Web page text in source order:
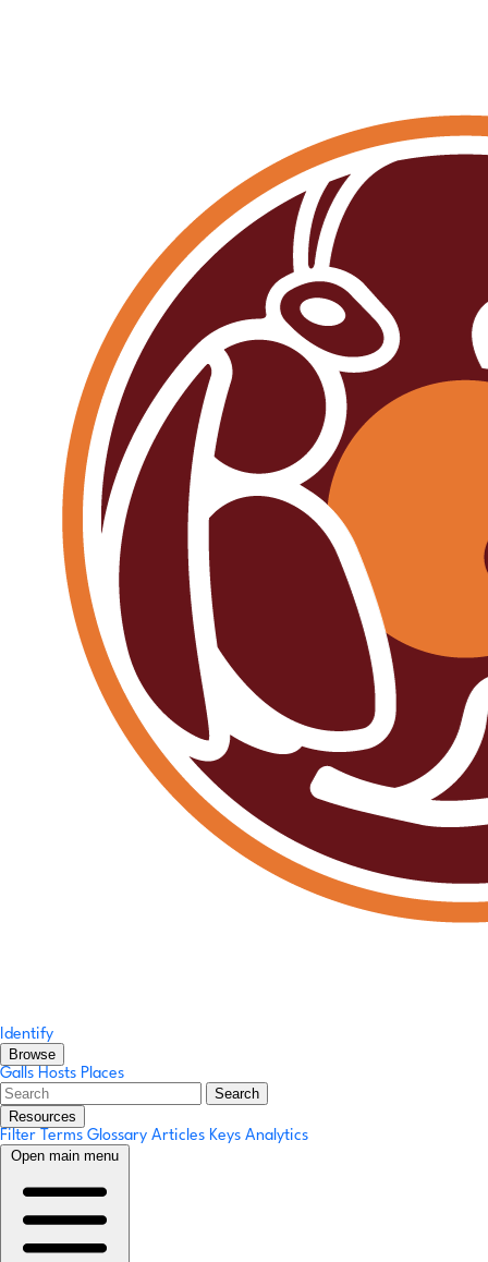
Identify
Browse
Galls Hosts Places
Search
Resources
Filter Terms Glossary Articles Keys Analytics
Open main menu